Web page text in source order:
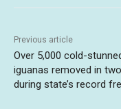
Previous article
Over 5,000 cold-
iguanas removed in
during state’s record